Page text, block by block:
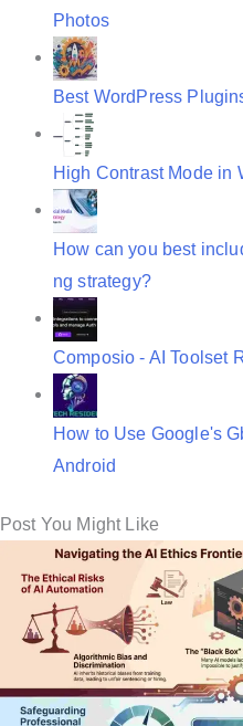
Photos
Best WordPress
High Contrast Mode in
How can you best
ng strategy?
Composio - AI Toolset
How to Use Google's
Android
Post You Might Like